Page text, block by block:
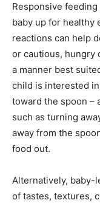
Responsive
baby up for healthy
reactions can help
or cautious, hungry
a manner best
child is interested
toward the spoon –
such as turning
away from the
food out.
Alternatively, baby-
of tastes, textures,